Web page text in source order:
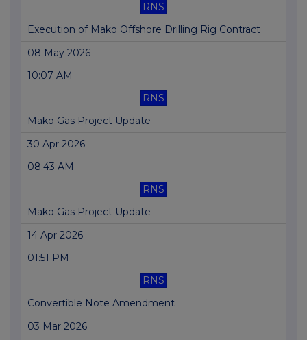
RNS
Execution of Mako Offshore Drilling Rig Contract
08 May 2026
10:07 AM
RNS
Mako Gas Project Update
30 Apr 2026
08:43 AM
RNS
Mako Gas Project Update
14 Apr 2026
01:51 PM
RNS
Convertible Note Amendment
03 Mar 2026